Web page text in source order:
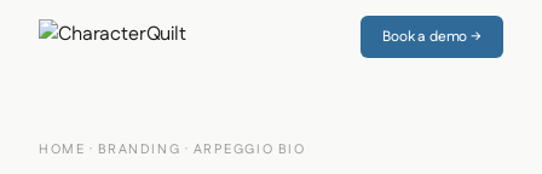
Book a demo →
HOME · BRANDING · ARPEGGIO BIO